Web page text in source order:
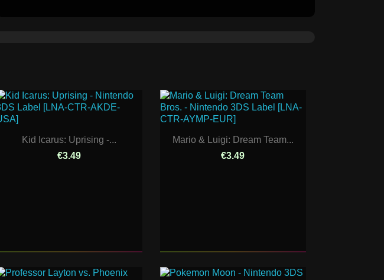
Kid Icarus: Uprising -...
€3.49
Mario & Luigi: Dream Team...
€3.49